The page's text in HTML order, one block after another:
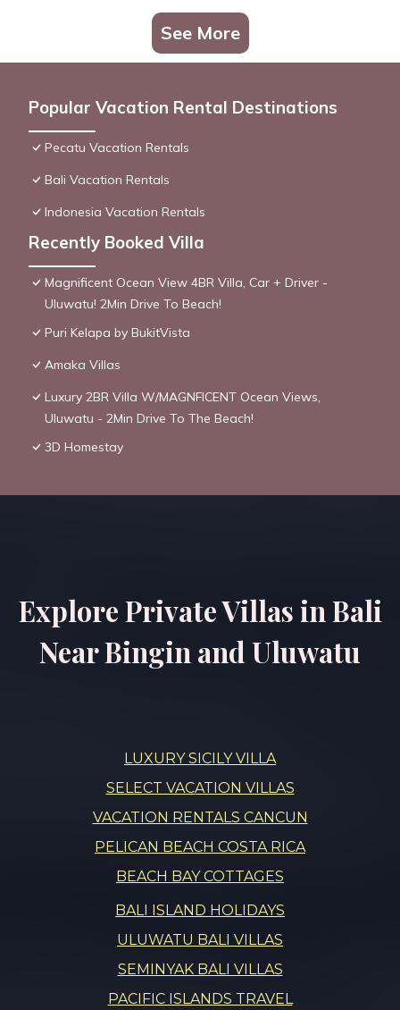
See More
Popular Vacation Rental Destinations
Pecatu Vacation Rentals
Bali Vacation Rentals
Indonesia Vacation Rentals
Recently Booked Villa
Magnificent Ocean View 4BR Villa, Car + Driver -
Uluwatu! 2Min Drive To Beach!
Puri Kelapa by BukitVista
Amaka Villas
Luxury 2BR Villa W/MAGNFICENT Ocean Views,
Uluwatu - 2Min Drive To The Beach!
3D Homestay
Explore Private Villas in Bali
Near Bingin and Uluwatu
LUXURY SICILY VILLA
SELECT VACATION VILLAS
VACATION RENTALS CANCUN
PELICAN BEACH COSTA RICA
BEACH BAY COTTAGES
BALI ISLAND HOLIDAYS
ULUWATU BALI VILLAS
SEMINYAK BALI VILLAS
PACIFIC ISLANDS TRAVEL